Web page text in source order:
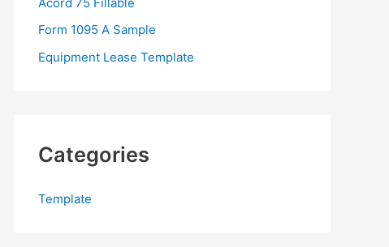
:
Form 1095 A Sample
Equipment Lease Template
Categories
Template